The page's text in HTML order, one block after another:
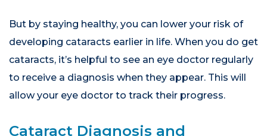
But by staying healthy, you can lower your risk of
developing cataracts earlier in life. When you do get
cataracts, it’s helpful to see an eye doctor regularly
to receive a diagnosis when they appear. This will
allow your eye doctor to track their progress.
Cataract Diagnosis and